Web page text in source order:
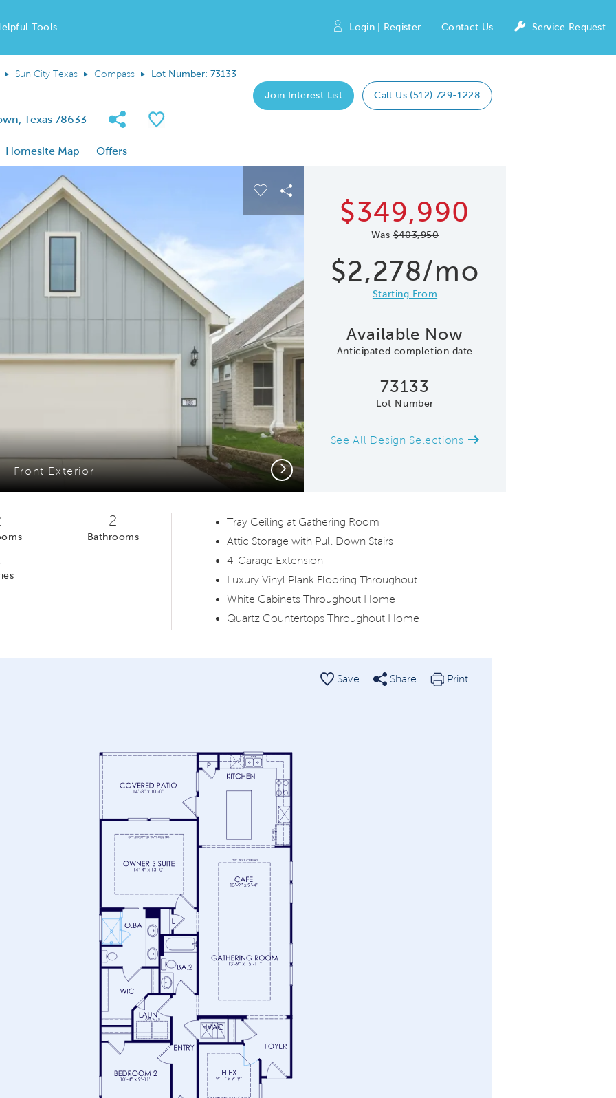
Tools Login | Register Contact Us Service Request
Sun City Texas Compass Lot Number: 73133
Join Interest List Call Us (512) 729-1228
Texas 78633 Share Community
Save QMI
Homesite Map
Offers
to navigate.
Expand carousel image.
Front Exterior
Carousel Save Image
Share Image
Next
$349,990
Was$403,950
$2,278/mo
Starting From
Available Now
Anticipated completion date
73133
Lot Number
See All Design Selections
2
Bathrooms
Tray Ceiling at Gathering Room
Attic Storage with Pull Down Stairs
4' Garage Extension
Luxury Vinyl Plank Flooring Throughout
White Cabinets Throughout Home
Quartz Countertops Throughout Home
Save Share Print